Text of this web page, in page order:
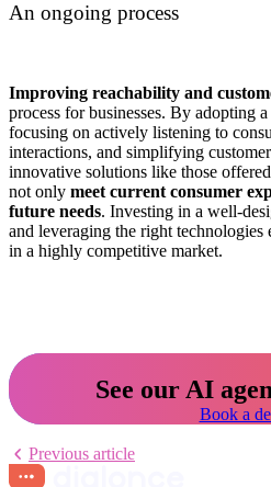
An ongoing process
Improving reachability and
process for businesses. By adopting
focusing on actively listening to
interactions, and simplifying
innovative solutions like those
not only meet current consumer
future needs. Investing in a well-
and leveraging the right technologies
in a highly competitive market.
See our AI
Book a
Previous article